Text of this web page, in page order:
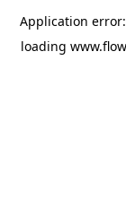
Application
loading